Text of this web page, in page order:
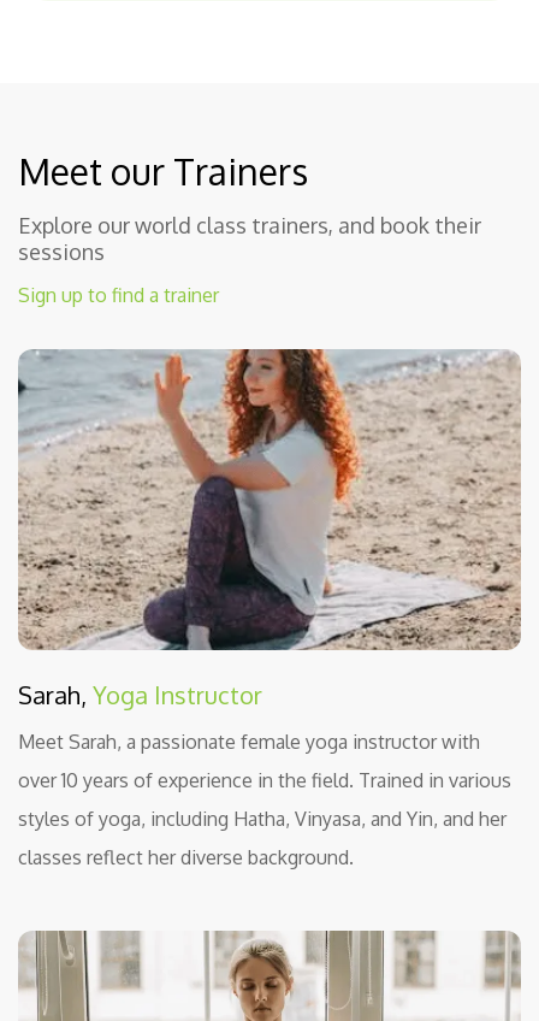
Meet our Trainers
Explore our world class trainers, and book their
sessions
Sign up to find a trainer
Sarah, Yoga Instructor
Meet Sarah, a passionate female yoga instructor with
over 10 years of experience in the field. Trained in various
styles of yoga, including Hatha, Vinyasa, and Yin, and her
classes reflect her diverse background.